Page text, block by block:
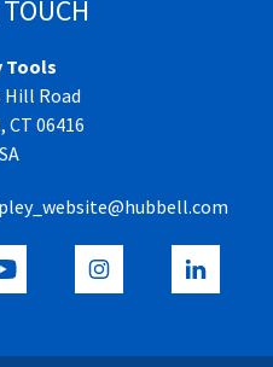
Tools
Hill Road
06416